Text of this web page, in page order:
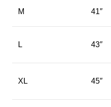
M 41″
L 43″
XL 45″